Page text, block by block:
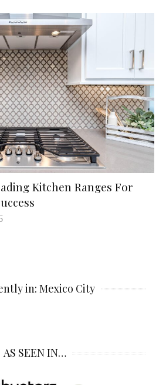
Kitchen Ranges For
in: Mexico City
AS SEEN IN…